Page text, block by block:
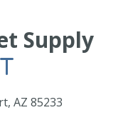
Supply
AZ 85233